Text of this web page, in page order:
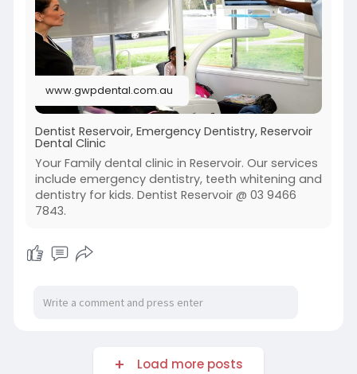
www.gwpdental.com.au
Dentist Reservoir, Emergency Dentistry, Reservoir
Dental Clinic
Your Family dental clinic in Reservoir. Our services
include emergency dentistry, teeth whitening and
dentistry for kids. Dentist Reservoir @ 03 9466
7843.
Load more posts